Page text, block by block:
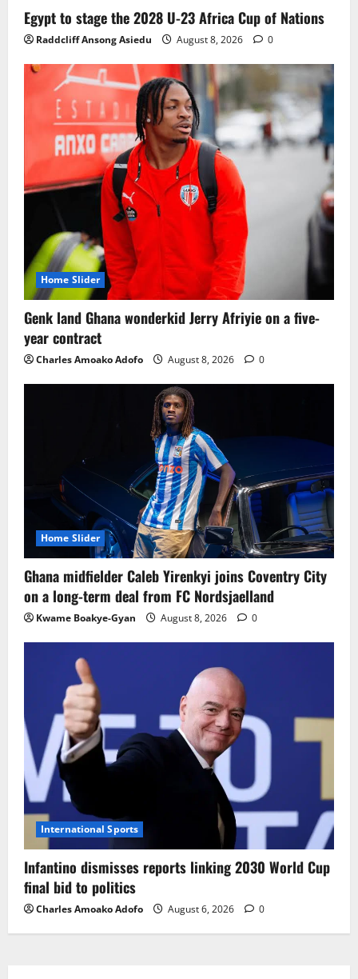
3
Ghana midfielder Caleb Yirenkyi joins
Coventry City on a long-term deal from
FC Nordsjaelland
August 8, 2026 0
4
Infantino dismisses reports linking
2030 World Cup final bid to politics
August 6, 2026 0
5
CAF Confederation Cup newcomers
Nations FC set for FC Diarra clash
August 6, 2026 0
Egypt to stage the 2028 U-23 Africa Cup of Nations
Raddcliff Ansong Asiedu August 8, 2026 0
Home Slider
Genk land Ghana wonderkid Jerry Afriyie on a five-
year contract
Charles Amoako Adofo August 8, 2026 0
Home Slider
Ghana midfielder Caleb Yirenkyi joins Coventry City
on a long-term deal from FC Nordsjaelland
Kwame Boakye-Gyan August 8, 2026 0
International Sports
Infantino dismisses reports linking 2030 World Cup
final bid to politics
Charles Amoako Adofo August 6, 2026 0